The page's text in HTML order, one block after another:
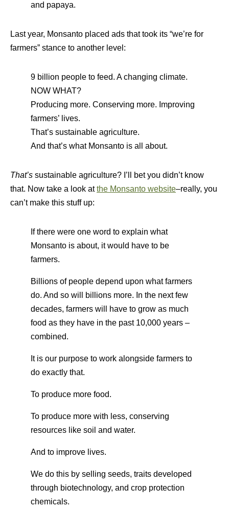
and papaya.
Last year, Monsanto placed ads that took its “we’re for
farmers” stance to another level:
9 billion people to feed. A changing climate.
NOW WHAT?
Producing more. Conserving more. Improving
farmers’ lives.
That’s sustainable agriculture.
And that’s what Monsanto is all about.
That’s sustainable agriculture? I’ll bet you didn’t know
that. Now take a look atthe Monsanto website–really, you
can’t make this stuff up:
If there were one word to explain what
Monsanto is about, it would have to be
farmers.
Billions of people depend upon what farmers
do. And so will billions more. In the next few
decades, farmers will have to grow as much
food as they have in the past 10,000 years –
combined.
It is our purpose to work alongside farmers to
do exactly that.
To produce more food.
To produce more with less, conserving
resources like soil and water.
And to improve lives.
We do this by selling seeds, traits developed
through biotechnology, and crop protection
chemicals.